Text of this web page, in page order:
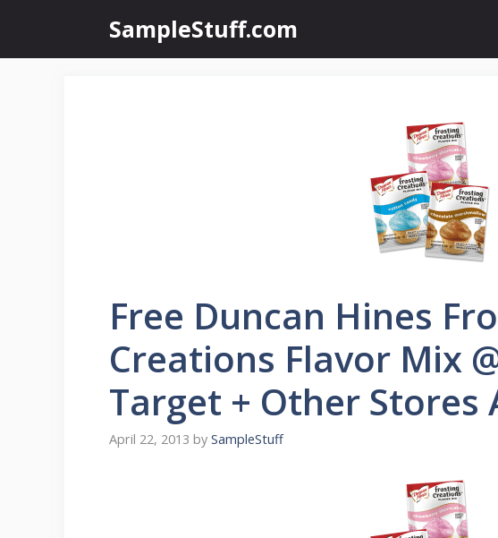
content
SampleStuff.com
Free Duncan Hines
Creations Flavor Mix
Target + Other Stores
April 22, 2013 by SampleStuff